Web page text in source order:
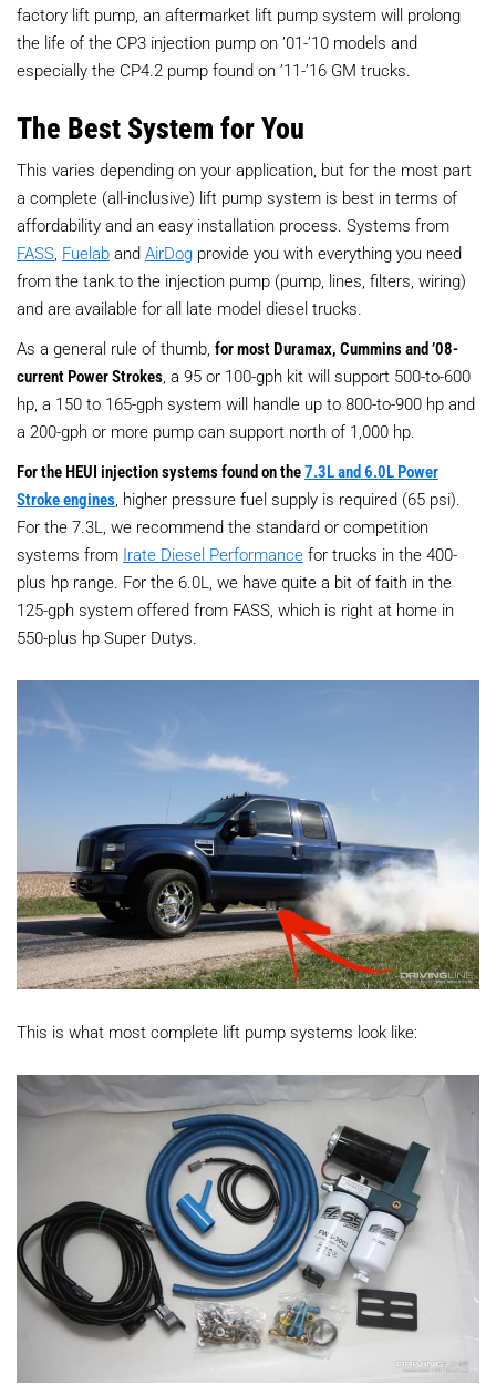
factory lift pump, an aftermarket lift pump system will prolong
the life of the CP3 injection pump on ’01-’10 models and
especially the CP4.2 pump found on ’11-’16 GM trucks.
The Best System for You
This varies depending on your application, but for the most part
a complete (all-inclusive) lift pump system is best in terms of
affordability and an easy installation process. Systems from
FASS, Fuelab and AirDog provide you with everything you need
from the tank to the injection pump (pump, lines, filters, wiring)
and are available for all late model diesel trucks.
As a general rule of thumb, for most Duramax, Cummins and ’08-
current Power Strokes, a 95 or 100-gph kit will support 500-to-600
hp, a 150 to 165-gph system will handle up to 800-to-900 hp and
a 200-gph or more pump can support north of 1,000 hp.
For the HEUI injection systems found on the7.3L and 6.0L Power
Stroke engines, higher pressure fuel supply is required (65 psi).
For the 7.3L, we recommend the standard or competition
systems from Irate Diesel Performance for trucks in the 400-
plus hp range. For the 6.0L, we have quite a bit of faith in the
125-gph system offered from FASS, which is right at home in
550-plus hp Super Dutys.
This is what most complete lift pump systems look like: